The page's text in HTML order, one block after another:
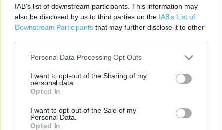
IAB’s list of downstream participants. This information may
also be disclosed by us to third parties on the IAB’s List of
Downstream Participants that may further disclose it to other
Personal Data Processing Opt Outs
I want to opt-out of the Sharing of my
personal data.
Opted In
I want to opt-out of the Sale of my
Personal Data.
Opted In
Savings application forms
Savings Account ID Verification
Drop & Go
Document Certification Service